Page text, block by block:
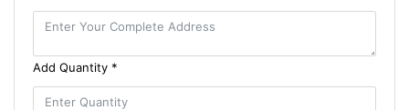
Add Quantity *